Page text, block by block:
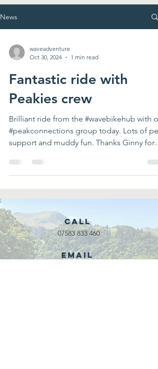
News
waveadventure
Oct 30, 2024
1 min read
Fantastic ride with
Peakies crew
Brilliant ride from the #wavebikehub with
#peakconnections group today. Lots of
support and muddy fun. Thanks Ginny for
Call
07583 833 460
Email